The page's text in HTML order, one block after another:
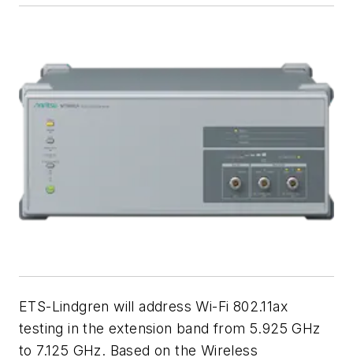
ETS-Lindgren will address Wi-Fi 802.11ax
testing in the extension band from 5.925 GHz
to 7.125 GHz. Based on the Wireless